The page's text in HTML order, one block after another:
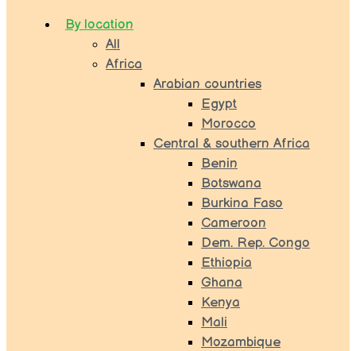
By location
All
Africa
Arabian countries
Egypt
Morocco
Central & southern Africa
Benin
Botswana
Burkina Faso
Cameroon
Dem. Rep. Congo
Ethiopia
Ghana
Kenya
Mali
Mozambique